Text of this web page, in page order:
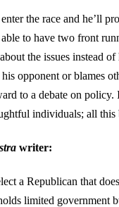
the race and he’ll
to have two front
the issues instead
opponent or blames
to a debate on
individuals; all
writer:
a Republican that
limited government